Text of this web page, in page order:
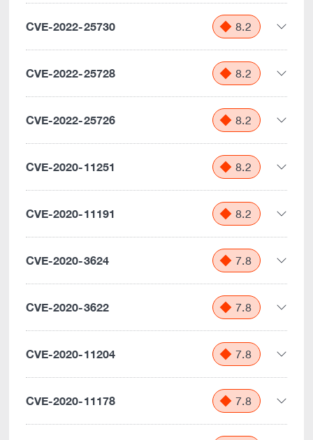
CVE-2022-25730 8.2
CVE-2022-25728 8.2
CVE-2022-25726 8.2
CVE-2020-11251 8.2
CVE-2020-11191 8.2
CVE-2020-3624 7.8
CVE-2020-3622 7.8
CVE-2020-11204 7.8
CVE-2020-11178 7.8